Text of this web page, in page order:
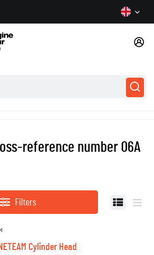
reference number 06A
Filters
Cylinder Head